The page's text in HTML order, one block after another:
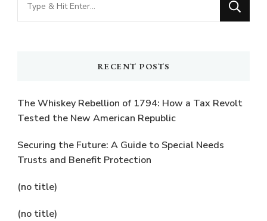
for
RECENT POSTS
The Whiskey Rebellion of 1794: How a Tax Revolt
Tested the New American Republic
Securing the Future: A Guide to Special Needs
Trusts and Benefit Protection
(no title)
(no title)